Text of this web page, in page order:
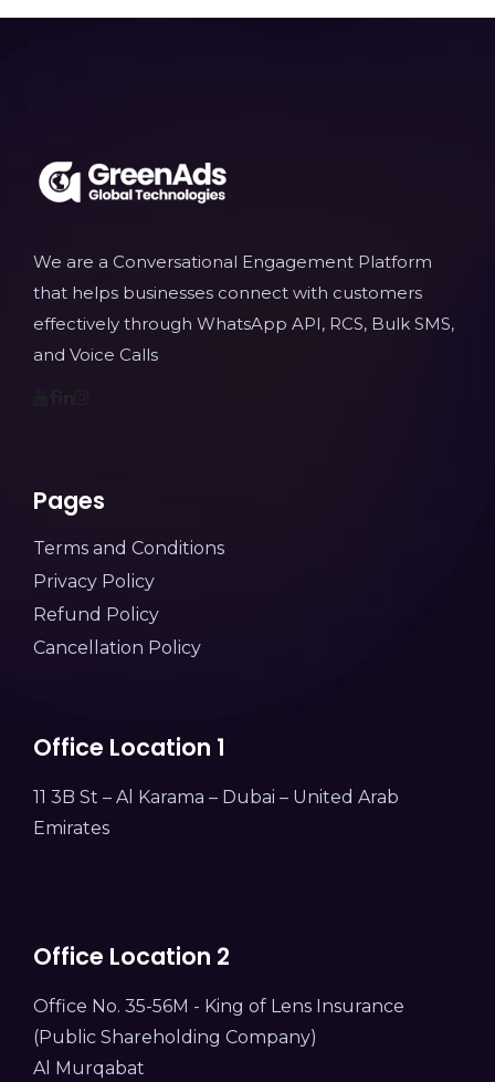
We are a Conversational Engagement Platform
that helps businesses connect with customers
effectively through WhatsApp API, RCS, Bulk SMS,
and Voice Calls
Pages
Terms and Conditions
Privacy Policy
Refund Policy
Cancellation Policy
Office Location 1
11 3B St – Al Karama – Dubai – United Arab
Emirates
Office Location 2
Office No. 35-56M - King of Lens Insurance
(Public Shareholding Company)
Al Murqabat